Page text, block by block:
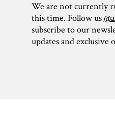
We are not currently
this time. Follow us
subscribe to our
updates and exclusive